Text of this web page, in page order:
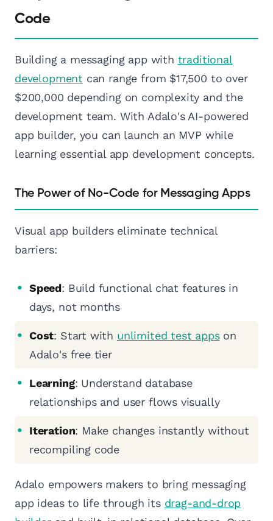
Code
Building a messaging app with traditional
development can range from $17,500 to over
$200,000 depending on complexity and the
development team. With Adalo's AI-powered
app builder, you can launch an MVP while
learning essential app development concepts.
The Power of No-Code for Messaging Apps
Visual app builders eliminate technical
barriers:
Speed: Build functional chat features in
days, not months
Cost: Start with unlimited test appson
Adalo's free tier
Learning: Understand database
relationships and user flows visually
Iteration: Make changes instantly without
recompiling code
Adalo empowers makers to bring messaging
app ideas to life through its drag-and-drop